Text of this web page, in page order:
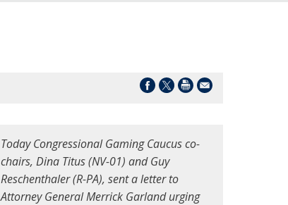
Today Congressional Gaming Caucus co-
chairs, Dina Titus (NV-01) and Guy
Reschenthaler (R-PA), sent a letter to
Attorney General Merrick Garland urging